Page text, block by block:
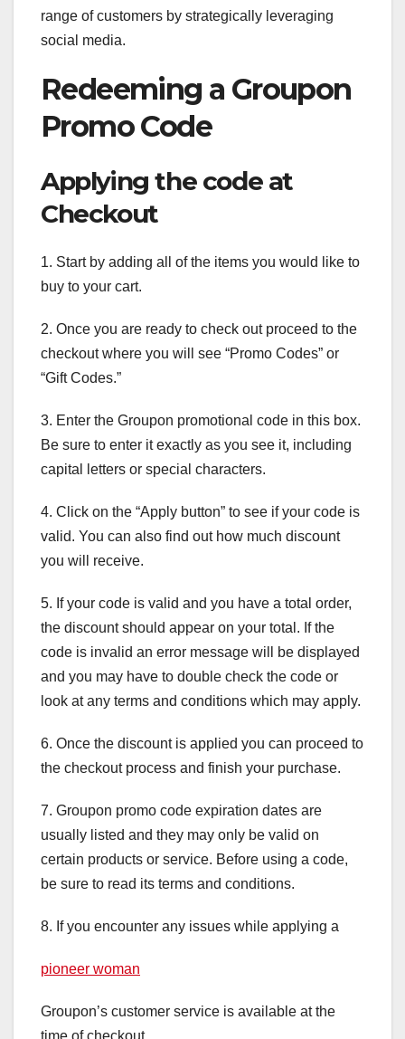
range of customers by strategically leveraging
social media.
Redeeming a Groupon
Promo Code
Applying the code at
Checkout
1. Start by adding all of the items you would like to
buy to your cart.
2. Once you are ready to check out proceed to the
checkout where you will see “Promo Codes” or
“Gift Codes.”
3. Enter the Groupon promotional code in this box.
Be sure to enter it exactly as you see it, including
capital letters or special characters.
4. Click on the “Apply button” to see if your code is
valid. You can also find out how much discount
you will receive.
5. If your code is valid and you have a total order,
the discount should appear on your total. If the
code is invalid an error message will be displayed
and you may have to double check the code or
look at any terms and conditions which may apply.
6. Once the discount is applied you can proceed to
the checkout process and finish your purchase.
7. Groupon promo code expiration dates are
usually listed and they may only be valid on
certain products or service. Before using a code,
be sure to read its terms and conditions.
8. If you encounter any issues while applying a
pioneer woman
Groupon’s customer service is available at the